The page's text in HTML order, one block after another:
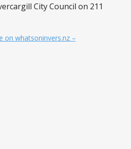
City Council on 211
on whatsoninvers.nz –